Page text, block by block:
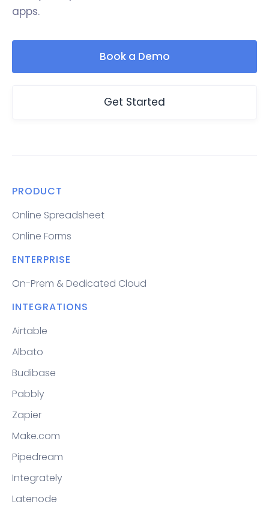
apps.
Book a Demo
Get Started
PRODUCT
Online Spreadsheet
Online Forms
ENTERPRISE
On-Prem & Dedicated Cloud
INTEGRATIONS
Airtable
Albato
Budibase
Pabbly
Zapier
Make.com
Pipedream
Integrately
Latenode